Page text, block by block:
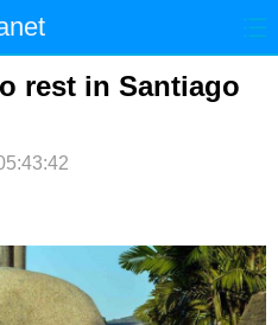
国际 港澳
科技
rest in Santiago